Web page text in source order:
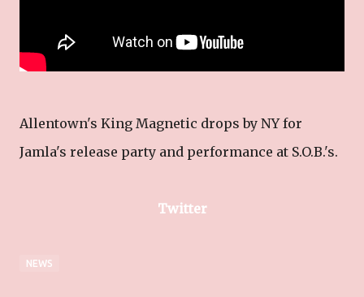
Allentown's King Magnetic drops by NY for
Jamla's release party and performance at S.O.B.'s.
Twitter
NEWS